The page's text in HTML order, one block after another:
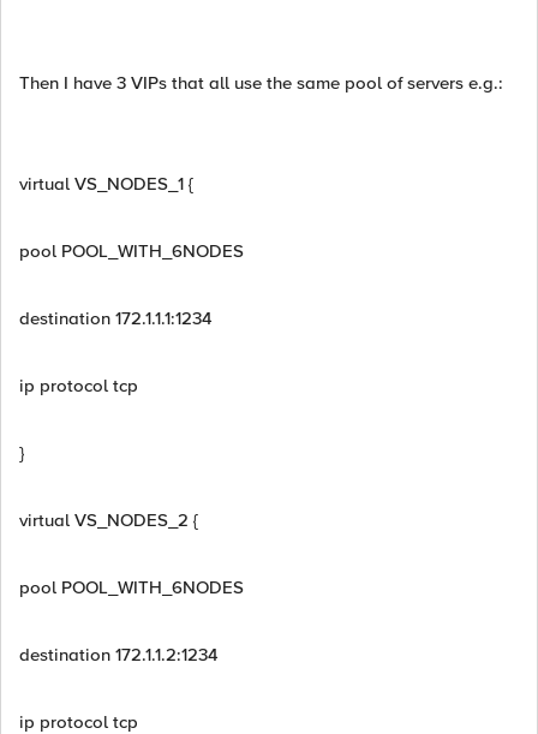
Then I have 3 VIPs that all use the same pool of servers e.g.:
virtual VS_NODES_1 {
pool POOL_WITH_6NODES
destination 172.1.1.1:1234
ip protocol tcp
}
virtual VS_NODES_2 {
pool POOL_WITH_6NODES
destination 172.1.1.2:1234
ip protocol tcp